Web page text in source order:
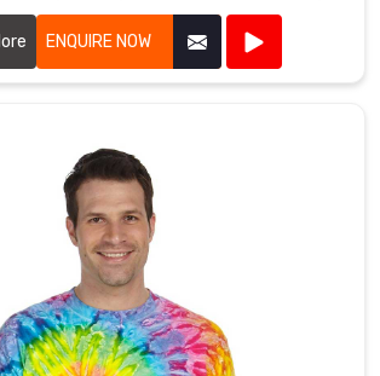
to sports teams, fitness centers, and
corporate events.
ENQUIRE NOW